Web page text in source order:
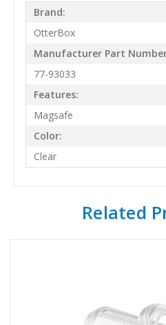
Brand:
OtterBox
Manufacturer Part
77-93033
Features:
Magsafe
Color:
Clear
Related